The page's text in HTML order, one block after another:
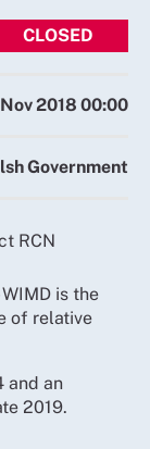
CLOSED
2018 00:00
Government
RCN
is the
of relative
and an
2019.